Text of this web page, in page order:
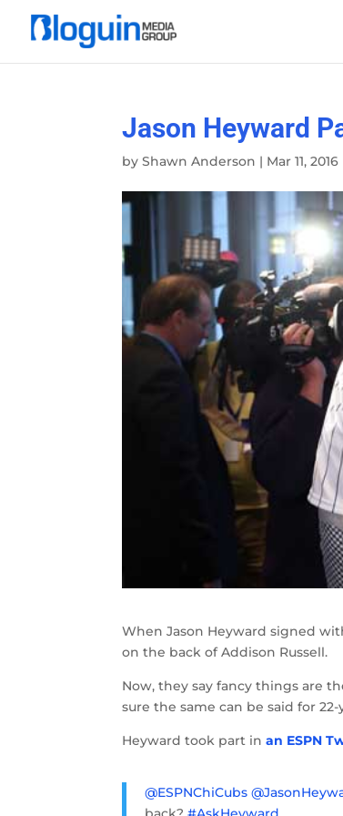
Jason Heyward
byShawn Anderson | Mar 11, 2016
When Jason Heyward signed
on the back of Addison Russell.
Now, they say fancy things are
sure the same can be said for
Heyward took part inan ESPN
@ESPNChiCubs